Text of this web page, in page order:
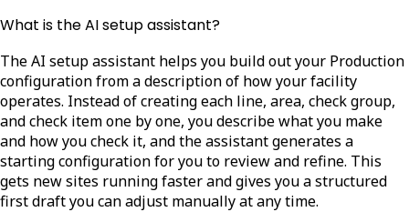
What is the AI setup assistant?
The AI setup assistant helps you build out your Production
configuration from a description of how your facility
operates. Instead of creating each line, area, check group,
and check item one by one, you describe what you make
and how you check it, and the assistant generates a
starting configuration for you to review and refine. This
gets new sites running faster and gives you a structured
first draft you can adjust manually at any time.